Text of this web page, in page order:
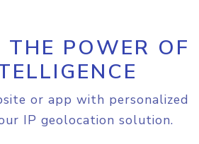
THE POWER OF
or app with personalized
IP geolocation solution.